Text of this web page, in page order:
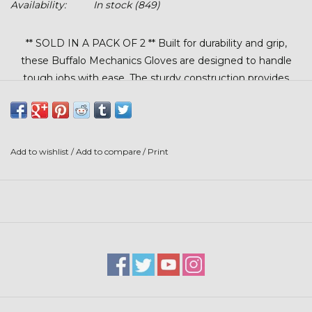
Stars + Stripes Collection
$20 & UNDER CLEARANCE
Availability:
In stock(849)
** SOLD IN A PACK OF 2 ** Built for durability and grip,
these Buffalo Mechanics Gloves are designed to handle
tough jobs with ease. The sturdy construction provides
closure ensures a secure, adjustable fit. Ideal for mechanical
matter.
Add to wishlist /Add to compare / Print